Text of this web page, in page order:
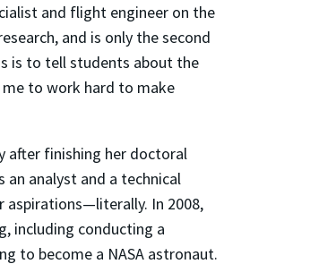
and flight engineer on the
and is only the second
is to tell students about the
me to work hard to make
after finishing her doctoral
an analyst and a technical
aspirations—literally. In 2008,
including conducting a
to become a NASA astronaut.